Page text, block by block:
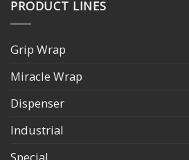
PRODUCT LINES
Grip Wrap
Miracle Wrap
Dispenser
Industrial
Special